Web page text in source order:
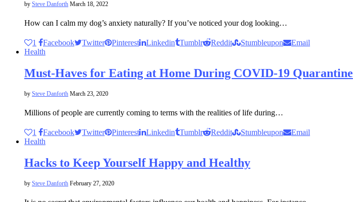
by Steve Danforth March 18, 2022
How can I calm my dog’s anxiety naturally? If you’ve noticed your dog looking…
1 Facebook Twitter Pinterest Linkedin Tumblr Reddit Stumbleupon
Email
Health
Must-Haves for Eating at Home During COVID-19 Quarantine
by Steve Danforth March 23, 2020
Millions of people are currently coming to terms with the realities of life during…
1 Facebook Twitter Pinterest Linkedin Tumblr Reddit Stumbleupon
Email
Health
Hacks to Keep Yourself Happy and Healthy
by Steve Danforth February 27, 2020